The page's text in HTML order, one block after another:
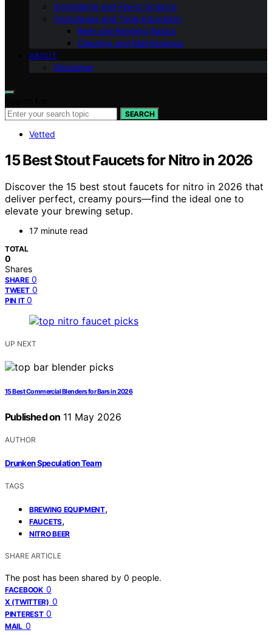
Ingredients and Flavor Science
Techniques and Tools Education
Beer and Brewing Basics
Cleaning and Maintenance
ABOUT
Disclaimer
SEARCH
Vetted
15 Best Stout Faucets for Nitro in 2026
Discover the 15 best stout faucets for nitro in 2026 that
deliver perfect, creamy pours—find the ideal one to
elevate your brewing setup.
17 minute read
TOTAL
0
Shares
SHARE 0
TWEET 0
PIN IT 0
UP NEXT
15 Best Commercial Blenders for Bars in 2026
Published on 11 May 2026
AUTHOR
Drunken Speculation Team
TAGS
BREWING EQUIPMENT,
FAUCETS,
NITRO BEER
SHARE ARTICLE
The post has been shared by 0 people.
FACEBOOK 0
X (TWITTER) 0
PINTEREST 0
MAIL 0